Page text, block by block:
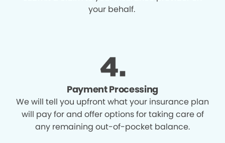
your behalf.
Payment Processing
We will tell you upfront what your insurance plan
will pay for and offer options for taking care of
any remaining out-of-pocket balance.